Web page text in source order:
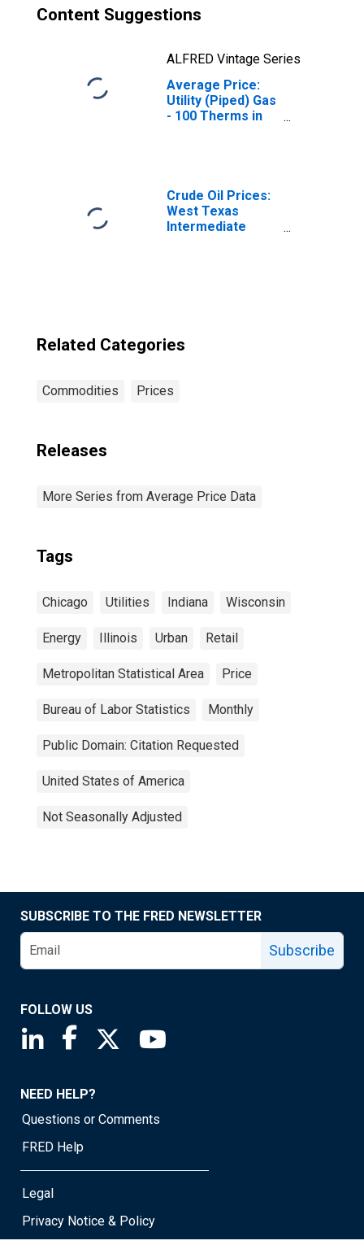
Content Suggestions
ALFRED Vintage Series
Average Price:
Utility (Piped) Gas
- 100 Therms in
Crude Oil Prices:
West Texas
Intermediate
Related Categories
Commodities Prices
Releases
More Series from Average Price Data
Tags
Chicago Utilities Indiana Wisconsin
Energy Illinois Urban Retail
Metropolitan Statistical Area Price
Bureau of Labor Statistics Monthly
Public Domain: Citation Requested
United States of America
Not Seasonally Adjusted
SUBSCRIBE TO THE FRED NEWSLETTER
Subscribe
FOLLOW US
Saint Louis Fed linkedin page
Saint Louis Fed facebook page
Saint Louis Fed X page
NEED HELP?
Questions or Comments
FRED Help
Legal
Privacy Notice & Policy